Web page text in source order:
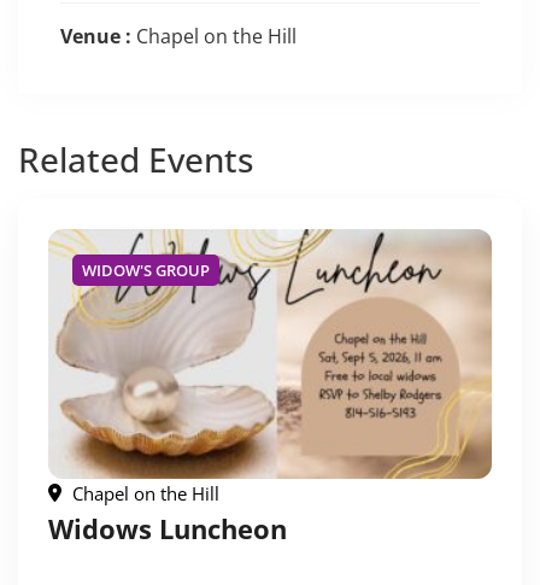
Venue : Chapel on the Hill
Related Events
WIDOW'S GROUP
Chapel on the Hill
Widows Luncheon